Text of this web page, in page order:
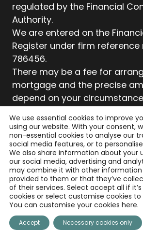
regulated by the Financial
Authority.
We are entered on the
Register under firm reference
786456.
There may be a fee for
mortgage and the precise
depend on your
initial consultation.
Your home may be
not keep up repayments on
Your property may be
do not keep up repayments
mortgage.
As with all insurance policies,
exclusions will apply.
We use essential cookies to improve
using our website. With your consent,
non-essential cookies to analyse our
social media features, or to
We also share information about your
our social media, advertising and
may combine it with other information
provided to them or that they’ve
of their services. Select accept all if
cookies or select customise cookies
You can customise your cookies here.
Accept Necessary cookies only